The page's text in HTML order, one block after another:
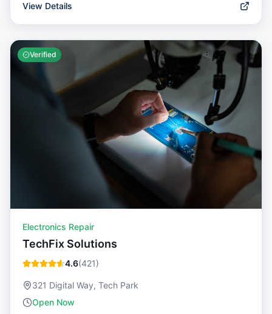
View Details
Verified
Electronics Repair
TechFix Solutions
4.6(421)
321 Digital Way, Tech Park
Open Now